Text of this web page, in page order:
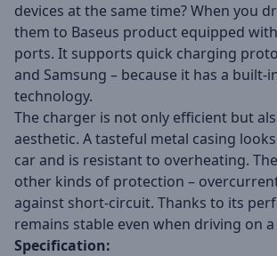
devices at the same time? When you
them to Baseus product equipped with
ports. It supports quick charging
and Samsung – because it has a built-
technology.
The charger is not only efficient but
aesthetic. A tasteful metal casing
car and is resistant to overheating.
other kinds of protection –
against short-circuit. Thanks to its
remains stable even when driving on
Specification: